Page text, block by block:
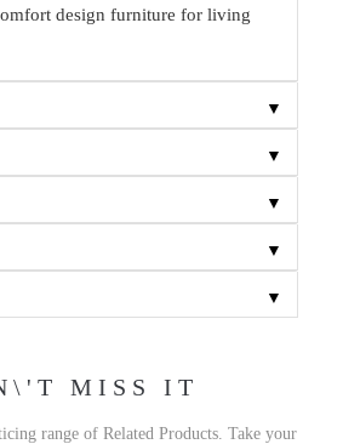
design furniture for living
▼
▼
▼
▼
▼
MISS IT
range of Related Products. Take your